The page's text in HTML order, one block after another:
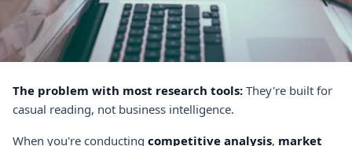
The problem with most research tools: They're built for
casual reading, not business intelligence.
When you're conducting competitive analysis, market